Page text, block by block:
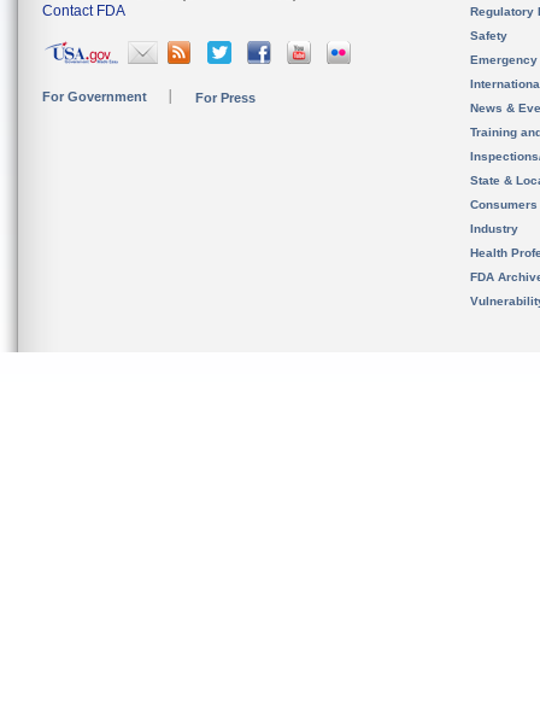
Contact FDA
For Government For Press
Regulatory
Safety
News &
Training
State &
Consumers
Industry
Health
FDA